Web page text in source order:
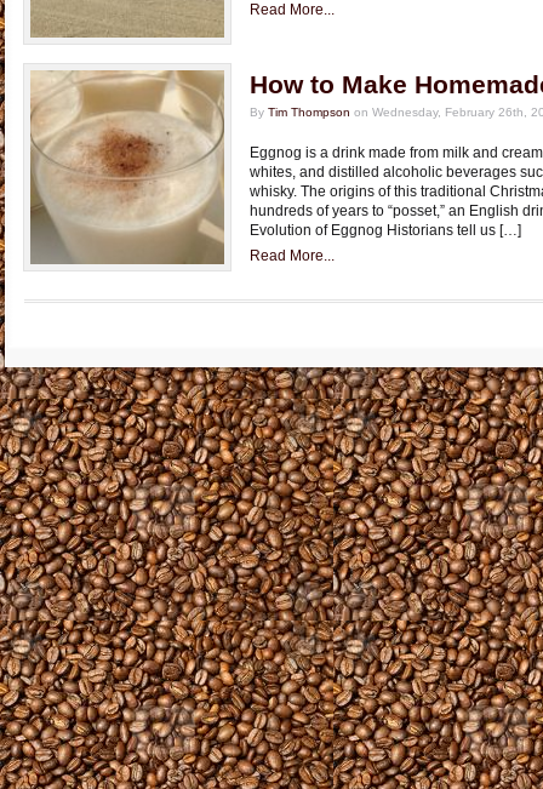
Read More...
How to Make
By Tim Thompson on Wednesday, February 26th,
Eggnog is a drink made from milk and
whites, and distilled alcoholic beverages
whisky. The origins of this traditional
hundreds of years to “posset,” an English
Evolution of Eggnog Historians tell us […]
Read More...